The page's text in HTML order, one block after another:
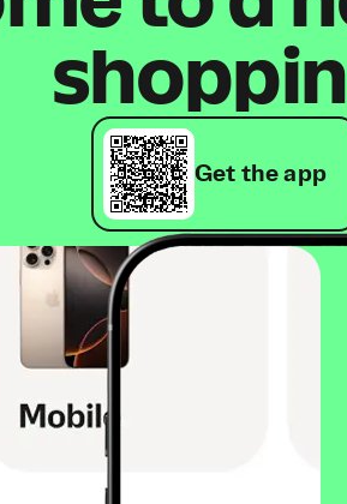
Get the app